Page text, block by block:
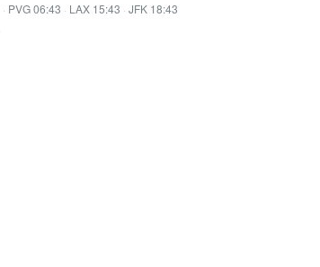
· PVG 06:43 · LAX 15:43 · JFK 18:43